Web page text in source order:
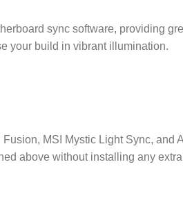
sync software, providing
your build in vibrant illumination.
MSI Mystic Light Sync,
above without installing any